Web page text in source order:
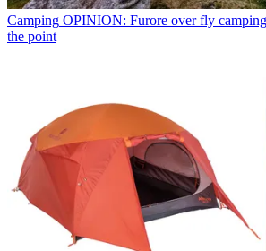
Camping OPINION: Furore over fly
the point